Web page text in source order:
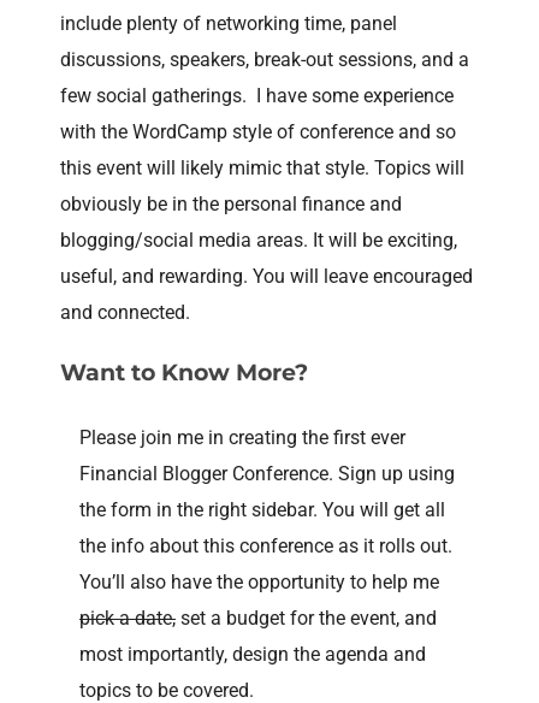
include plenty of networking time, panel
discussions, speakers, break-out sessions, and a
few social gatherings. I have some experience
with the WordCamp style of conference and so
this event will likely mimic that style. Topics will
obviously be in the personal finance and
blogging/social media areas. It will be exciting,
useful, and rewarding. You will leave encouraged
and connected.
Want to Know More?
Please join me in creating the first ever
Financial Blogger Conference. Sign up using
the form in the right sidebar. You will get all
the info about this conference as it rolls out.
You’ll also have the opportunity to help me
pick a date, set a budget for the event, and
most importantly, design the agenda and
topics to be covered.